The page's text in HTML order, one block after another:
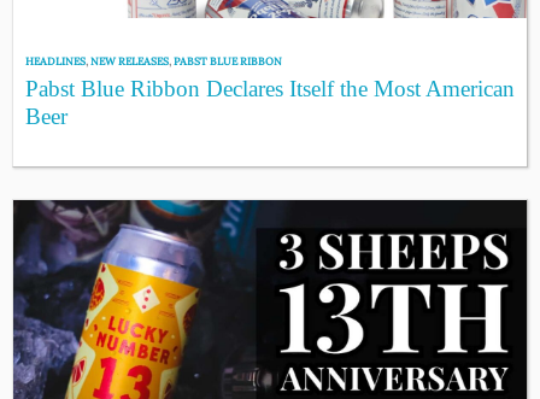
HEADLINES,NEW RELEASES,PABST BLUE RIBBON
Pabst Blue Ribbon Declares Itself the Most American
Beer